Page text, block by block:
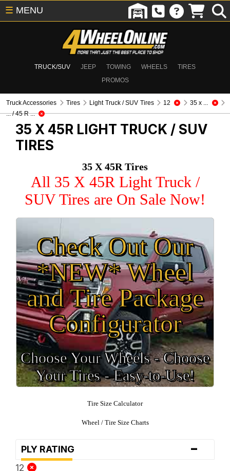
TRUCK/SUV JEEP TOWING WHEELS
TIRES
PROMOS
☰ MENU
Truck Accessories Tires Light Truck / SUV Tires 12
35 x ...
... / 45 R ...
35 X 45R LIGHT TRUCK / SUV
TIRES
35 X 45R Tires
All 35 X 45R Light Truck /
SUV Tires are On Sale Now!
Check Out Our
*NEW* Wheel
and Tire Package
Configurator
Choose Your Wheels - Choose
Your Tires - Easy-to-Use!
Tire Size Calculator
Wheel / Tire Size Charts
PLY RATING -
12